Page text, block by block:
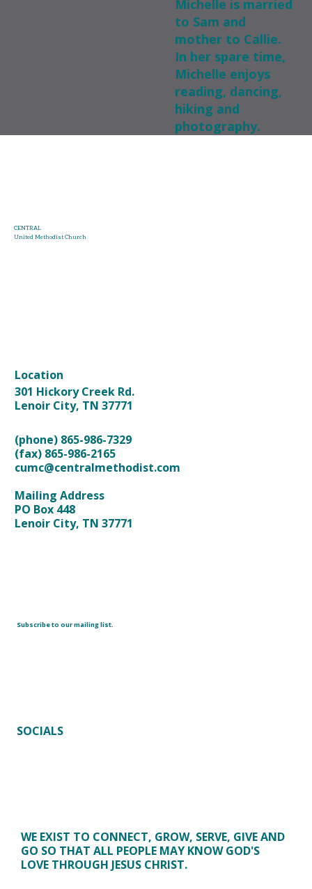
Michelle is married
to Sam and
mother to Callie.
In her spare time,
Michelle enjoys
reading, dancing,
hiking and
photography.
CENTRAL
United Methodist Church
Location
301 Hickory Creek Rd.
Lenoir City, TN 37771
(phone) 865-986-7329
(fax) 865-986-2165
cumc@centralmethodist.com
Mailing Address
PO Box 448
Lenoir City, TN 37771
SOCIALS
Subscribe to our mailing list.
WE EXIST TO CONNECT, GROW, SERVE, GIVE AND
GO SO THAT ALL PEOPLE MAY KNOW GOD'S
LOVE THROUGH JESUS CHRIST.